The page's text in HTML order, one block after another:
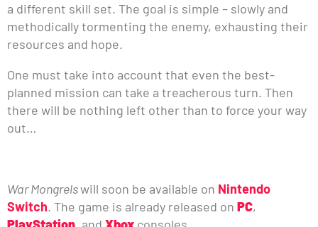
a different skill set. The goal is simple – slowly and
methodically tormenting the enemy, exhausting their
resources and hope.
One must take into account that even the best-
planned mission can take a treacherous turn. Then
there will be nothing left other than to force your way
out…
War Mongrelswill soon be available on Nintendo
Switch. The game is already released on PC,